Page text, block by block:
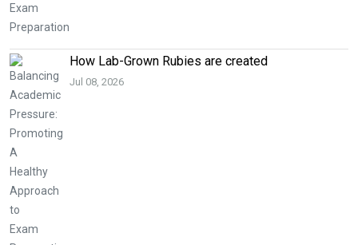
How Lab-Grown Rubies are created
Jul 08, 2026